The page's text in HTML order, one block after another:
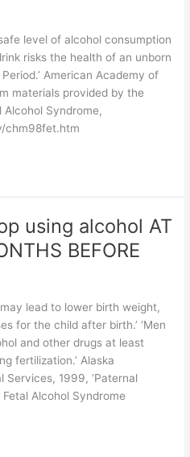
safe level of alcohol consumption
risks the health of an unborn
Period.’ American Academy of
materials provided by the
Alcohol Syndrome,
chm98fet.htm
using alcohol AT
BEFORE
lead to lower birth weight,
for the child after birth.’ ‘Men
and other drugs at least
fertilization.’ Alaska
1999, ‘Paternal
Alcohol Syndrome